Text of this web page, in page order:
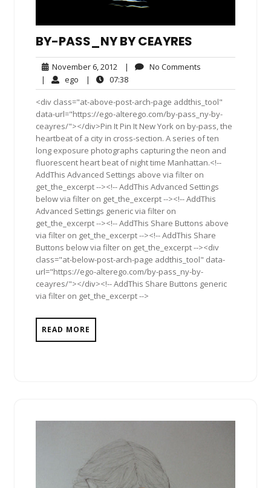
BY-PASS_NY BY CEAYRES
November 6, 2012 November
6,
2012
| No Comments
| ego ego| 07:3807:38
<div class="at-above-post-arch-page addthis_tool"
data-url="https://ego-alterego.com/by-pass_ny-by-
ceayres/"></div>Pin It Pin It New York on by-pass, the
heartbeat of a city in cross-section. A series of ten
long exposure photographs capturing the neon and
fluorescent heart beat of night time Manhattan.<!--
AddThis Advanced Settings above via filter on
get_the_excerpt --><!-- AddThis Advanced Settings
below via filter on get_the_excerpt --><!-- AddThis
Advanced Settings generic via filter on
get_the_excerpt --><!-- AddThis Share Buttons above
via filter on get_the_excerpt --><!-- AddThis Share
Buttons below via filter on get_the_excerpt --><div
class="at-below-post-arch-page addthis_tool" data-
url="https://ego-alterego.com/by-pass_ny-by-
ceayres/"></div><!-- AddThis Share Buttons generic
via filter on get_the_excerpt -->
READ MORE